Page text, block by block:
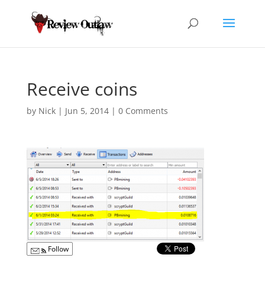
Receive coins
by Nick| Jun 5, 2014| 0 Comments
Follow